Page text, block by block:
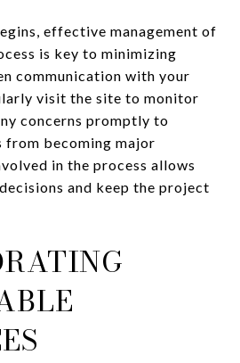
effective management of
is key to minimizing
communication with your
visit the site to monitor
concerns promptly to
from becoming major
in the process allows
and keep the project